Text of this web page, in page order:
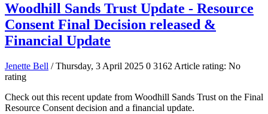
Woodhill Sands Trust Update - Resource
Consent Final Decision released &
Financial Update
Jenette Bell / Thursday, 3 April 2025 0 3162 Article rating: No
rating
Check out this recent update from Woodhill Sands Trust on the Final
Resource Consent decision and a financial update.